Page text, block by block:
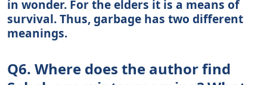
in wonder. For the elders it is a means of
survival. Thus, garbage has two different
meanings.
Q6. Where does the author find